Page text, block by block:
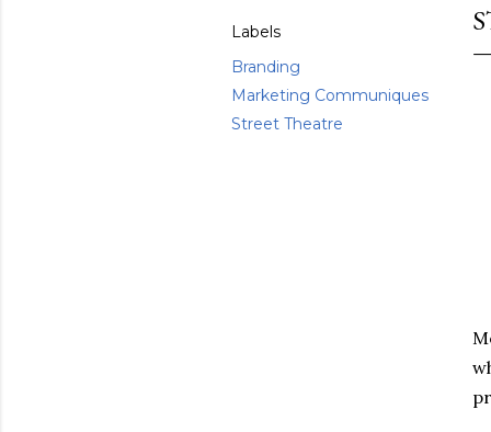
Labels
Branding
Marketing Communiques
Street Theatre